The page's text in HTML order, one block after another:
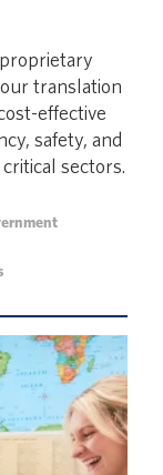
translation
effective
safety, and
sectors.